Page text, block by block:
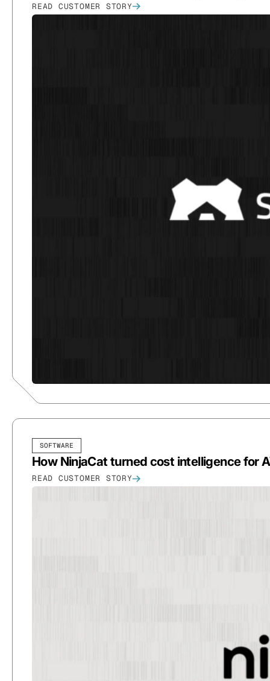
READ CUSTOMER STORY
SOFTWARE
How NinjaCat turned cost intelligence for
READ CUSTOMER STORY